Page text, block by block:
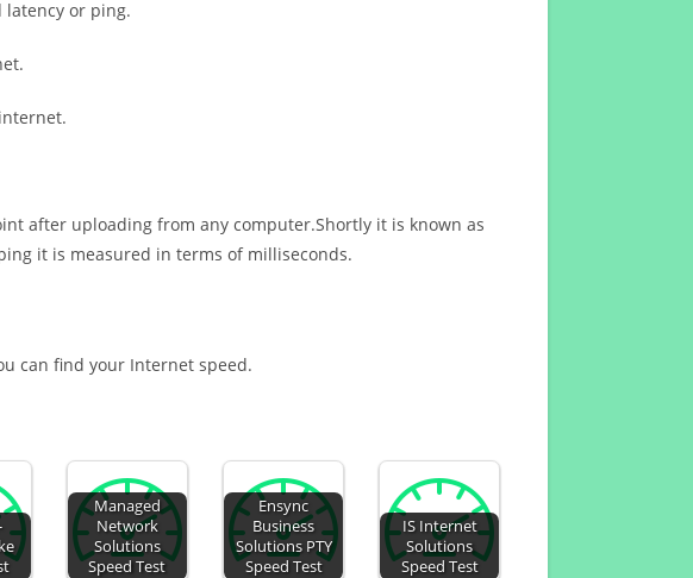
or ping.
after uploading from any computer.Shortly it is known as
it is measured in terms of milliseconds.
can find your Internet speed.
Managed
Network
Solutions
Speed Test
Ensync
Business
Solutions PTY
Speed Test
IS Internet
Solutions
Speed Test